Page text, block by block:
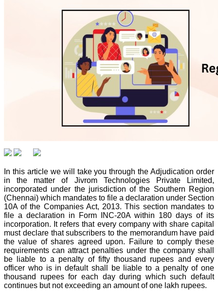
In this article we will take you through the Adjudication order
in the matter of Jivrom Technologies Private Limited,
incorporated under the jurisdiction of the Southern Region
(Chennai) which mandates to file a declaration under Section
10A of the Companies Act, 2013. This section mandates to
file a declaration in Form INC-20A within 180 days of its
incorporation. It refers that every company with share capital
must declare that subscribers to the memorandum have paid
the value of shares agreed upon. Failure to comply these
requirements can attract penalties under the company shall
be liable to a penalty of fifty thousand rupees and every
officer who is in default shall be liable to a penalty of one
thousand rupees for each day during which such default
continues but not exceeding an amount of one lakh rupees.